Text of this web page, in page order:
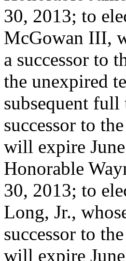
30, 2013; to
McGowan III,
a successor to
the unexpired
subsequent full
successor to
will expire
Honorable
30, 2013; to
Long, Jr.,
successor to
will expire